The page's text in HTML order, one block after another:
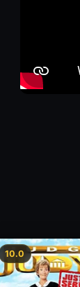
10.0